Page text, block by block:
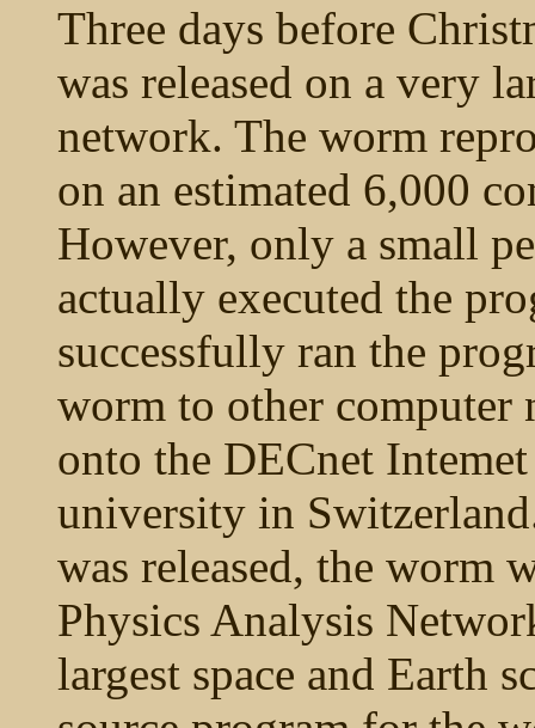
Three days before
was released on a very
network. The worm
on an estimated 6,000
However, only a small
actually executed the
successfully ran the
worm to other computer
onto the DECnet
university in
was released, the worm
Physics Analysis
largest space and Earth